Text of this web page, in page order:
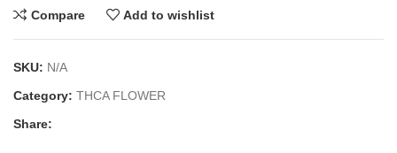
Compare Add to wishlist
SKU: N/A
Category: THCA FLOWER
Share: